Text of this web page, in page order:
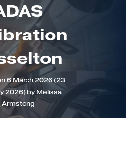
6 March 2026 (23
2026)by Melissa
Armstong